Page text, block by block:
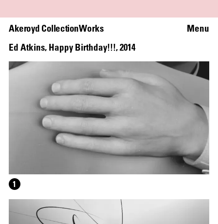
Menu
Akeroyd CollectionWorks
Ed Atkins, Happy Birthday!!!,2014
1